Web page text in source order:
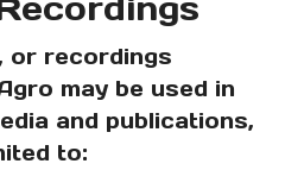
or recordings
may be used in
and publications,
to: